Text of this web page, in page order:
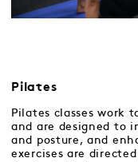
Pilates
Pilates classes work
and are designed to
and posture, and
exercises are